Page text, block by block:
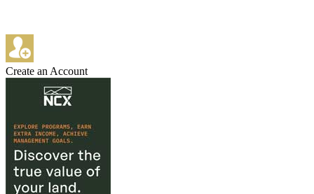
Create an Account